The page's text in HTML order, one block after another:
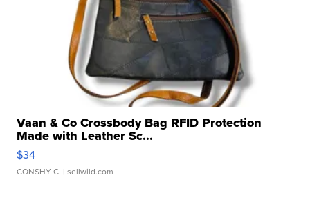
Vaan & Co Crossbody Bag RFID Protection
Made with Leather Sc...
$34
CONSHY C. | sellwild.com